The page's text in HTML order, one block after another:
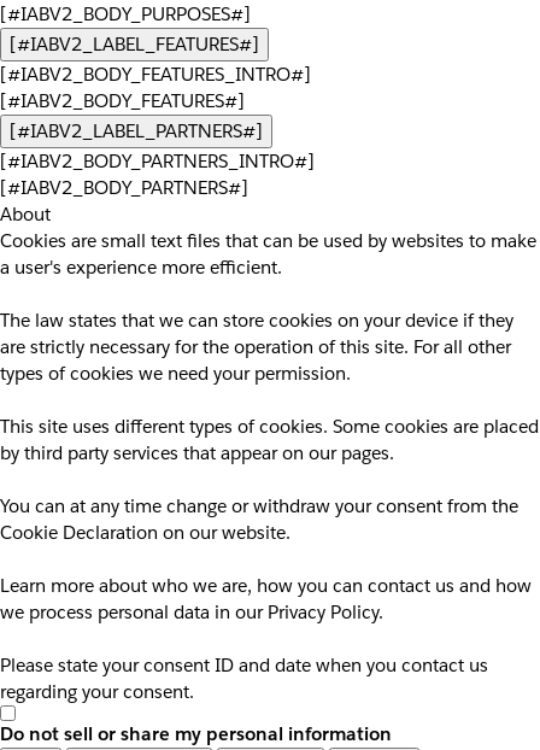
[#IABV2_BODY_PURPOSES#]
[#IABV2_LABEL_FEATURES#]
[#IABV2_BODY_FEATURES_INTRO#]
[#IABV2_BODY_FEATURES#]
[#IABV2_LABEL_PARTNERS#]
[#IABV2_BODY_PARTNERS_INTRO#]
[#IABV2_BODY_PARTNERS#]
About
Cookies are small text files that can be used by websites to make
a user's experience more efficient.
The law states that we can store cookies on your device if they
are strictly necessary for the operation of this site. For all other
types of cookies we need your permission.
This site uses different types of cookies. Some cookies are placed
by third party services that appear on our pages.
You can at any time change or withdraw your consent from the
Cookie Declaration on our website.
Learn more about who we are, how you can contact us and how
we process personal data in our Privacy Policy.
Please state your consent ID and date when you contact us
regarding your consent.
Do not sell or share my personal information